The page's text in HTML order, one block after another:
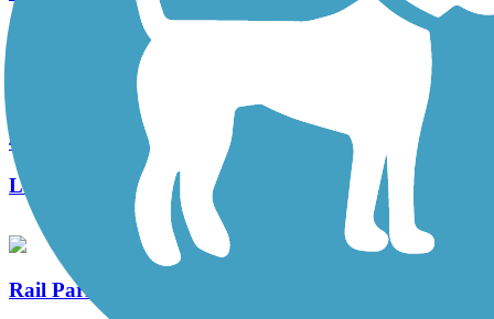
Tacony Creek Trail
4 Reviews
Length:
3.2 mi
Rail Park